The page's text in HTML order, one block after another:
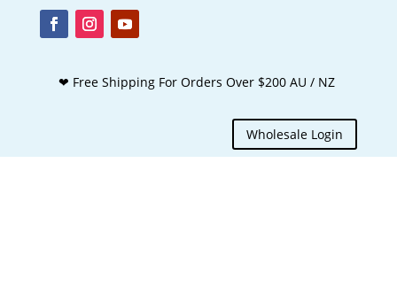
❤ Free Shipping For Orders Over $200 AU / NZ
Wholesale Login